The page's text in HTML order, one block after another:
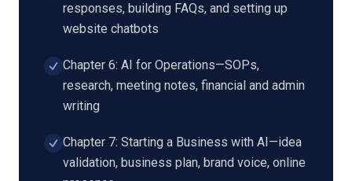
responses, building FAQs, and setting up
website chatbots
Chapter 6: AI for Operations—SOPs,
research, meeting notes, financial and admin
writing
Chapter 7: Starting a Business with AI—idea
validation, business plan, brand voice, online